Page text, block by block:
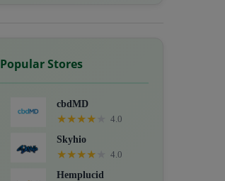
Popular Stores
cbdMD
★★★★
4.0
Skyhio
★★★★
4.0
Hemplucid